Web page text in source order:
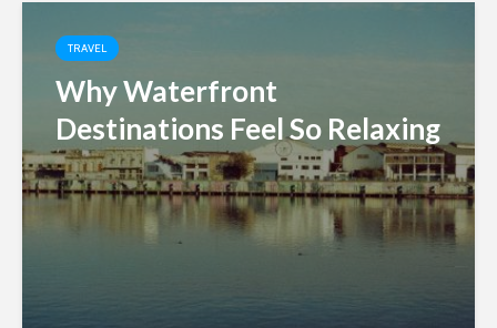
TRAVEL
Why Waterfront
Destinations Feel So Relaxing